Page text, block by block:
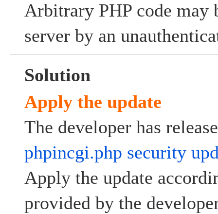
Arbitrary PHP code may
server by an
Solution
Apply the update
The developer has
phpincgi.php security
Apply the update
provided by the